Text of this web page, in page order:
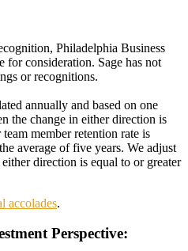
Philadelphia Business
for consideration. Sage has not
or recognitions.
annually and based on one
the change in either direction is
member retention rate is
average of five years. We adjust
direction is equal to or greater
accolades.
Perspective: